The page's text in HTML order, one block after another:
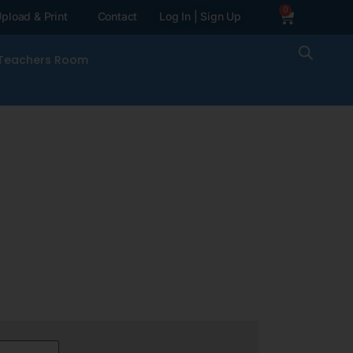
& Print Contact Log In | Sign Up 0
Room